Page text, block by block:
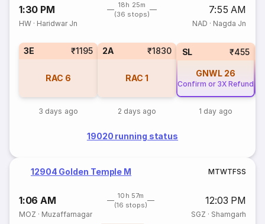
1:30 PM
18h 25m
(36 stops)
7:55 AM
HW · Haridwar Jn NAD · Nagda Jn
3E ₹1195
RAC 6
3 days ago
2A ₹1830
RAC 1
2 days ago
SL ₹455
GNWL 26
Confirm or 3X Refund
1 day ago
19020 running status
12904 Golden Temple M MTWTFSS
1:06 AM
10h 57m
(16 stops)
12:03 PM
MOZ · Muzaffarnagar SGZ · Shamgarh